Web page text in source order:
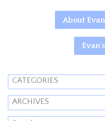
About
CATEGORIES
ARCHIVES